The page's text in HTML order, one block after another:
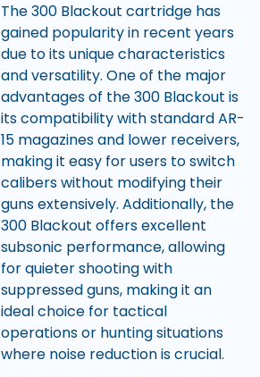
The 300 Blackout cartridge has
gained popularity in recent years
due to its unique characteristics
and versatility. One of the major
advantages of the 300 Blackout is
its compatibility with standard AR-
15 magazines and lower receivers,
making it easy for users to switch
calibers without modifying their
guns extensively. Additionally, the
300 Blackout offers excellent
subsonic performance, allowing
for quieter shooting with
suppressed guns, making it an
ideal choice for tactical
operations or hunting situations
where noise reduction is crucial.